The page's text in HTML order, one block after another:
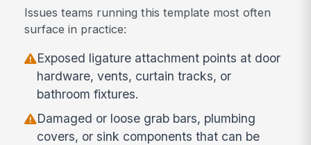
Issues teams running this template most often
surface in practice:
Exposed ligature attachment points at door
hardware, vents, curtain tracks, or
bathroom fixtures.
Damaged or loose grab bars, plumbing
covers, or sink components that can be